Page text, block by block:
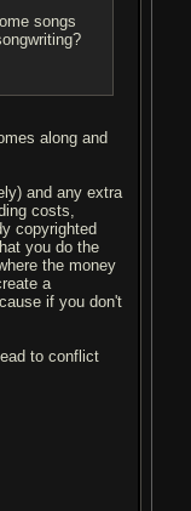
songs
along and
and any extra
costs,
copyrighted
you do the
the money
a
if you don't
to conflict